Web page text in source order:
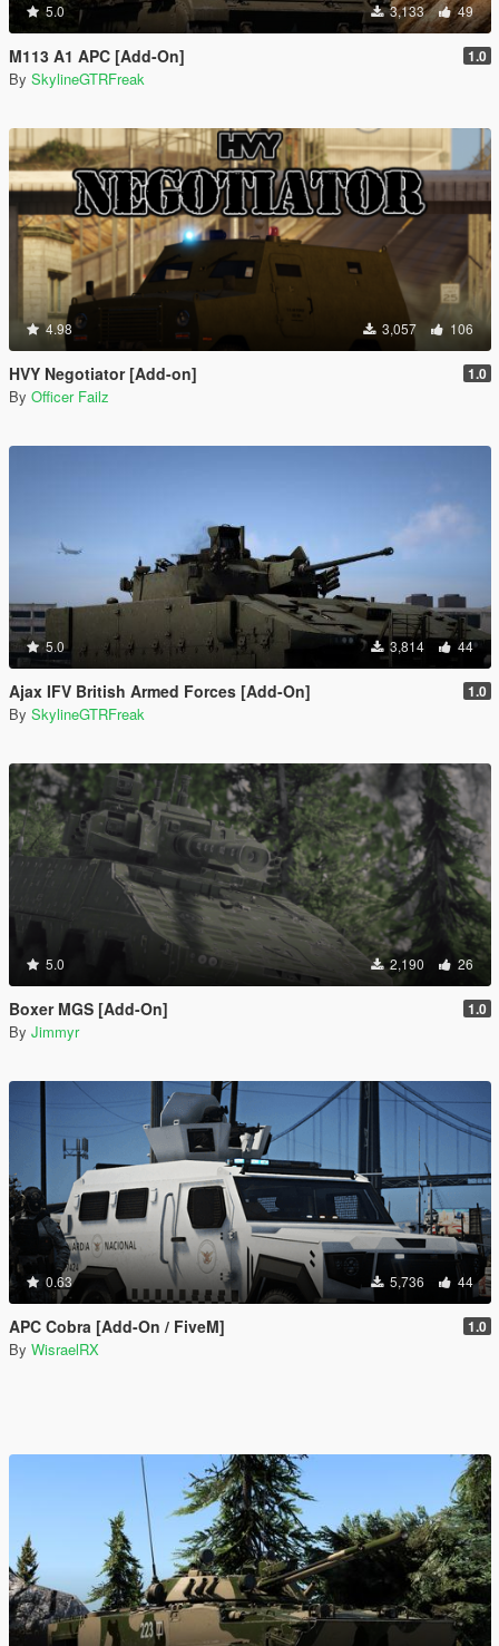
5.0 3,133 49
M113 A1 APC [Add-On] 1.0
By SkylineGTRFreak
4.98 3,057 106
HVY Negotiator [Add-on] 1.0
By Officer Failz
5.0 3,814 44
Ajax IFV British Armed Forces [Add-On] 1.0
By SkylineGTRFreak
5.0 2,190 26
Boxer MGS [Add-On] 1.0
By Jimmyr
0.63 5,736 44
APC Cobra [Add-On / FiveM] 1.0
By WisraelRX